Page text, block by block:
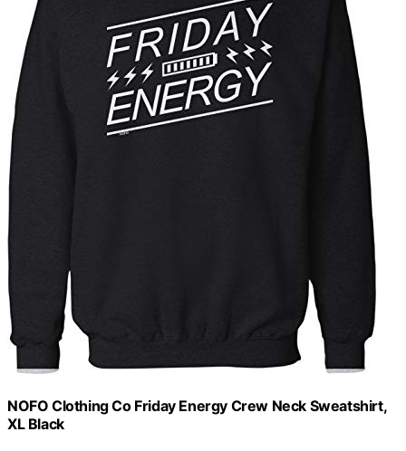
NOFO Clothing Co Friday Energy Crew Neck Sweatshirt,
XL Black